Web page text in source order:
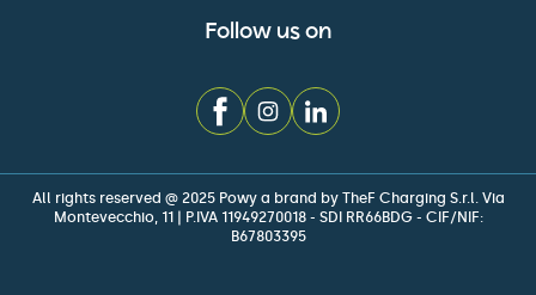
Follow us on
All rights reserved @ 2025 Powy a brand by TheF Charging S.r.l. Via
Montevecchio, 11 | P.IVA 11949270018 - SDI RR66BDG - CIF/NIF:
B67803395